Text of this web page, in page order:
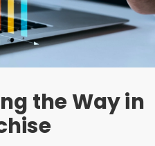
the Way in